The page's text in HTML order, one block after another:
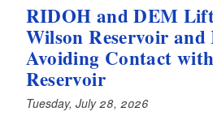
RIDOH and DEM
Wilson Reservoir and
Avoiding Contact
Reservoir
Tuesday, July 28, 2026